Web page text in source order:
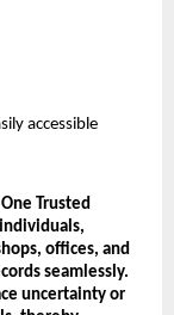
accessible
Trusted
offices, and
seamlessly.
uncertainty or